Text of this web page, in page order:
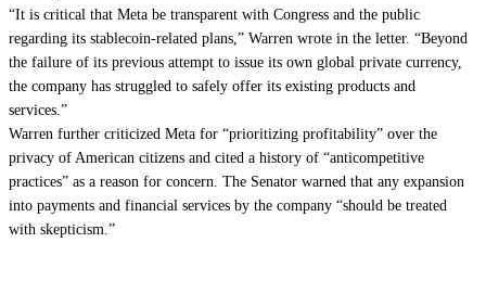
“It is critical that Meta be transparent with Congress and the public
regarding its stablecoin-related plans,” Warren wrote in the letter. “Beyond
the failure of its previous attempt to issue its own global private currency,
the company has struggled to safely offer its existing products and
services.”
Warren further criticized Meta for “prioritizing profitability” over the
privacy of American citizens and cited a history of “anticompetitive
practices” as a reason for concern. The Senator warned that any expansion
into payments and financial services by the company “should be treated
with skepticism.”